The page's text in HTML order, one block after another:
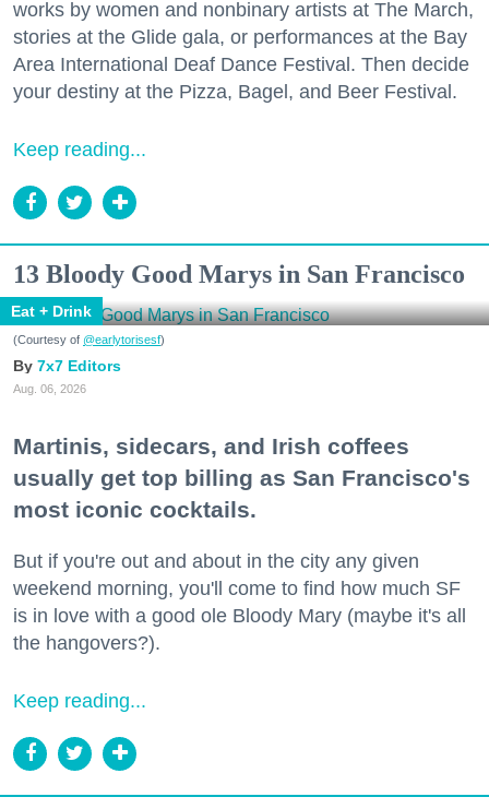
works by women and nonbinary artists at The March,
stories at the Glide gala, or performances at the Bay
Area International Deaf Dance Festival. Then decide
your destiny at the Pizza, Bagel, and Beer Festival.
Keep reading...
13 Bloody Good Marys in San Francisco
Eat + Drink
(Courtesy of @earlytorisesf)
7x7 Editors
Aug. 06, 2026
Martinis, sidecars, and Irish coffees
usually get top billing as San Francisco's
most iconic cocktails.
But if you're out and about in the city any given
weekend morning, you'll come to find how much SF
is in love with a good ole Bloody Mary (maybe it's all
the hangovers?).
Keep reading...